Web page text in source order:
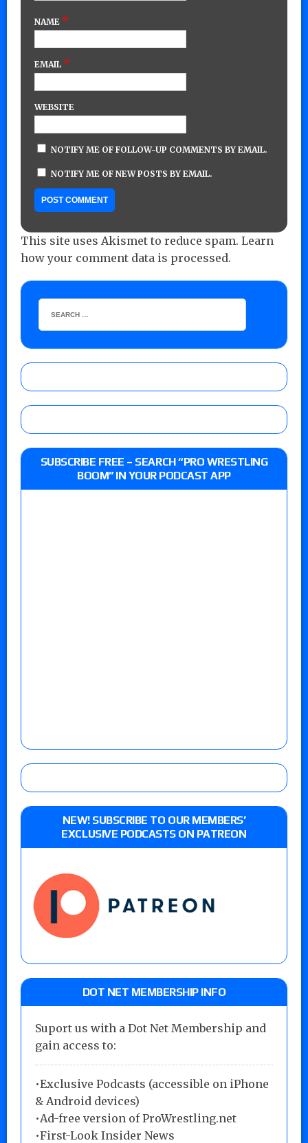
NAME *
EMAIL *
WEBSITE
NOTIFY ME OF FOLLOW-UP COMMENTS BY EMAIL.
NOTIFY ME OF NEW POSTS BY EMAIL.
This site uses Akismet to reduce spam. Learn
how your comment data is processed.
SUBSCRIBE FREE – SEARCH “PRO WRESTLING
BOOM” IN YOUR PODCAST APP
NEW! SUBSCRIBE TO OUR MEMBERS’
EXCLUSIVE PODCASTS ON PATREON
DOT NET MEMBERSHIP INFO
Suport us with a Dot Net Membership and
gain access to:
•Exclusive Podcasts (accessible on iPhone
& Android devices)
•Ad-free version of ProWrestling.net
•First-Look Insider News